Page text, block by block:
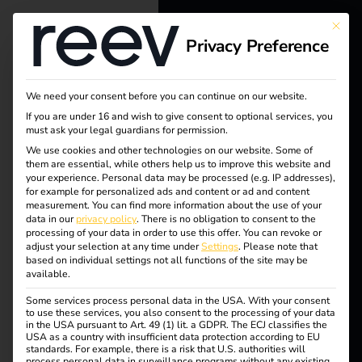
Tag:
Wilhel
m
Hoyer
Case Study – Wilhelm
reev - We
want to
energize a
better future.
Solutions
Customers
Electricians
Products
Knowledge
This
Privacy Preference
We need your consent before you can continue on our website.
If you are under 16 and wish to give consent to optional services, you
must ask your legal guardians for permission.
We use cookies and other technologies on our website. Some of
them are essential, while others help us to improve this website and
your experience. Personal data may be processed (e.g. IP addresses),
for example for personalized ads and content or ad and content
measurement. You can find more information about the use of your
data in ourprivacy policy. There is no obligation to consent to the
processing of your data in order to use this offer. You can revoke or
adjust your selection at any time underSettings. Please note that
based on individual settings not all functions of the site may be
available.
Some services process personal data in the USA. With your consent
to use these services, you also consent to the processing of your data
in the USA pursuant to Art. 49 (1) lit. a GDPR. The ECJ classifies the
USA as a country with insufficient data protection according to EU
standards. For example, there is a risk that U.S. authorities will